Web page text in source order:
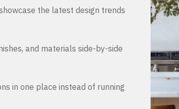
the latest design trends
and materials side-by-side
in one place instead of running